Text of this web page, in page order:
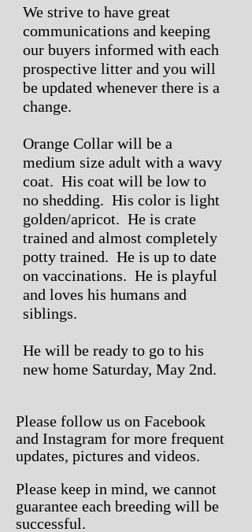
We strive to have great
communications and keeping
our buyers informed with each
prospective litter and you will
be updated whenever there is a
change.
Orange Collar will be a
medium size adult with a wavy
coat. His coat will be low to
no shedding. His color is light
golden/apricot. He is crate
trained and almost completely
potty trained. He is up to date
on vaccinations. He is playful
and loves his humans and
siblings.
He will be ready to go to his
new home Saturday, May 2nd.
Please follow us on Facebook
and Instagram for more frequent
updates, pictures and videos.
Please keep in mind, we cannot
guarantee each breeding will be
successful.